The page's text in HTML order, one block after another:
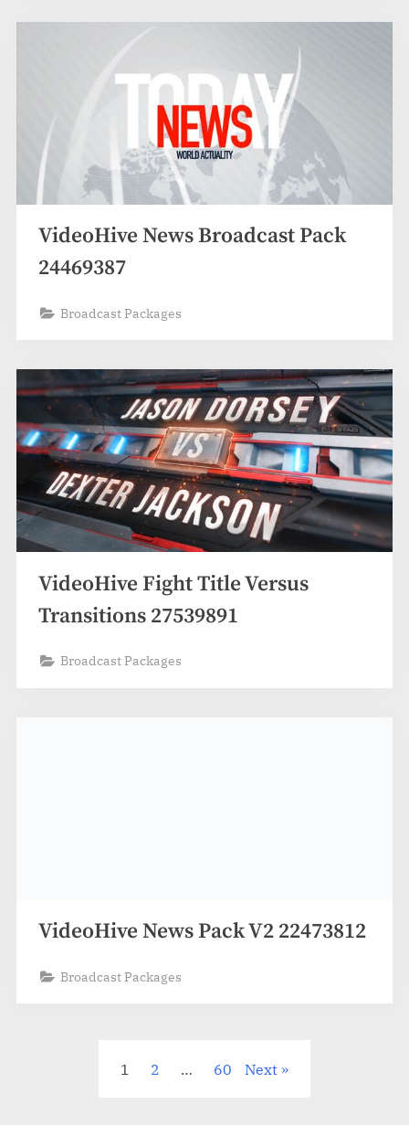
VideoHive News Broadcast Pack
24469387
Broadcast Packages
VideoHive Fight Title Versus
Transitions 27539891
Broadcast Packages
VideoHive News Pack V2 22473812
Broadcast Packages
pagination
1 2 … 60 Next